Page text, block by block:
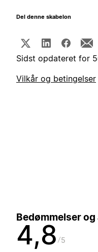
Del denne skabelon
Sidst opdateret for
Vilkår og betingelser
Bedømmelser
4,8 5